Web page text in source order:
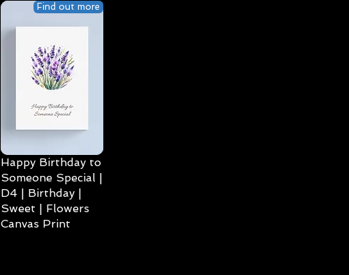
Find out more
Happy Birthday to
Someone Special |
D4 | Birthday |
Sweet | Flowers
Canvas Print